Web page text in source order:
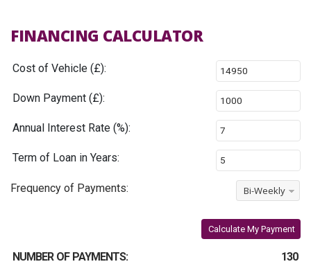
FINANCING CALCULATOR
Cost of Vehicle (£):
Down Payment (£):
Annual Interest Rate (%):
Term of Loan in Years:
Frequency of Payments: Bi-Weekly
Calculate My Payment
NUMBER OF PAYMENTS:
130